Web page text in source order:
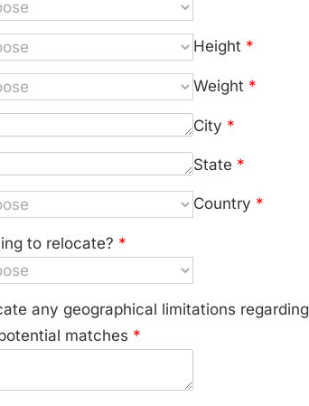
Height *
Weight *
City *
State *
Country *
to relocate? *
any geographical limitations regarding
matches *